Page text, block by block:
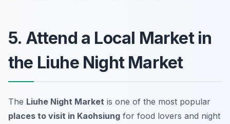
5. Attend a Local Market in
the Liuhe Night Market
The Liuhe Night Market is one of the most popular
places to visit in Kaohsiung for food lovers and night